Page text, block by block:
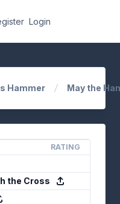
Login
Hammer May the
RATING
the Cross